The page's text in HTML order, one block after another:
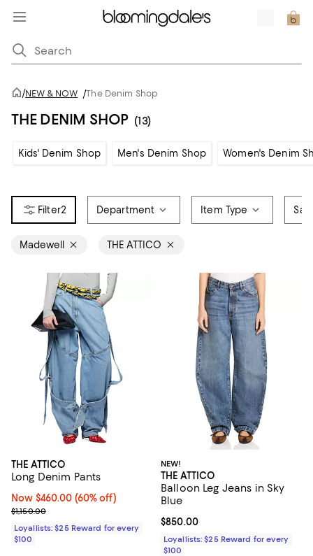
/NEW & NOW /The Denim Shop
THE DENIM SHOP (13)
Kids' Denim Shop Men's Denim Shop Women's Denim
2 Department Item Type
Madewell THE ATTICO
THE ATTICO
Long Denim Pants
Now $460.00; 60% off;
Now $460.00 (60% off)
Previous price $1,150.00
$1,150.00
Loyallists: $25 Reward for every
$100
NEW!
THE ATTICO
Balloon Leg Jeans in Sky
Blue
Current price $850.00; ;
$850.00
Loyallists: $25 Reward for every
$100